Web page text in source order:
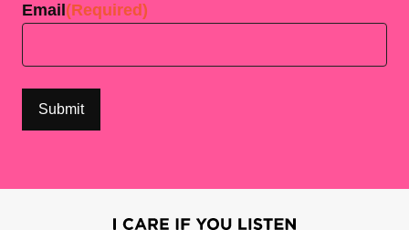
Email (Required)